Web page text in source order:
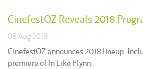
CinefestOZ Reveals 2018
08 Aug 2018
CinefestOZ announces 2018 lineup.
premiere of In Like Flynn.